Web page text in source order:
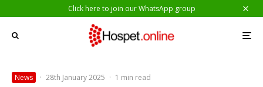
Click here to join our WhatsApp group
News · 28th January 2025 · 1 min read